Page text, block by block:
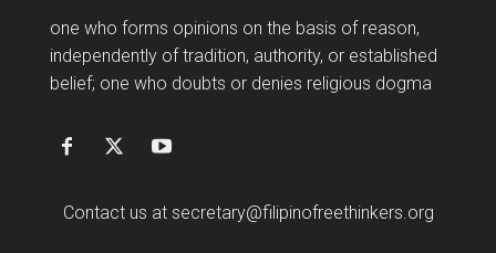
one who forms opinions on the basis of reason,
independently of tradition, authority, or established
belief; one who doubts or denies religious dogma
Contact us at secretary@filipinofreethinkers.org